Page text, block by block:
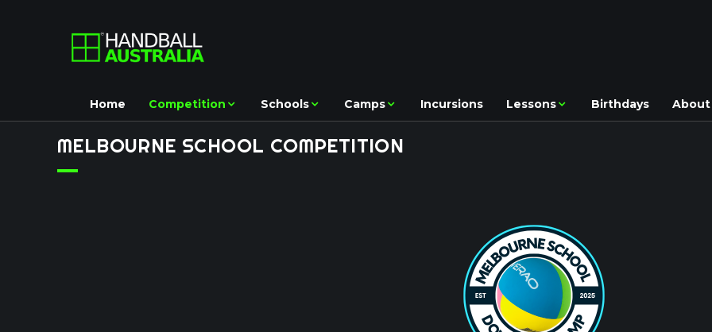
Home Competition Schools Camps Incursions Lessons Birthdays About
MELBOURNE SCHOOL COMPETITION